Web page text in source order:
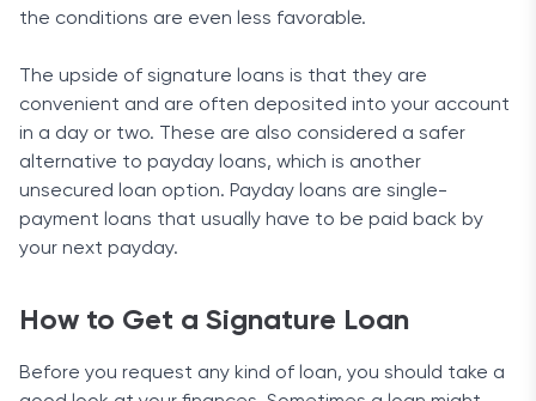
the conditions are even less favorable.
The upside of signature loans is that they are
convenient and are often deposited into your account
in a day or two. These are also considered a safer
alternative to payday loans, which is another
unsecured loan option. Payday loans are single-
payment loans that usually have to be paid back by
your next payday.
How to Get a Signature Loan
Before you request any kind of loan, you should take a